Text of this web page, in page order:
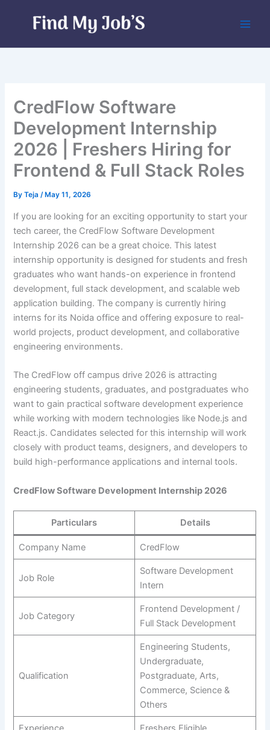
CredFlow Software
Development Internship
2026 | Freshers Hiring for
Frontend & Full Stack Roles
ByTeja/ May 11, 2026
If you are looking for an exciting opportunity to start your
tech career, the CredFlow Software Development
Internship 2026 can be a great choice. This latest
internship opportunity is designed for students and fresh
graduates who want hands-on experience in frontend
development, full stack development, and scalable web
application building. The company is currently hiring
interns for its Noida office and offering exposure to real-
world projects, product development, and collaborative
engineering environments.
The CredFlow off campus drive 2026 is attracting
engineering students, graduates, and postgraduates who
want to gain practical software development experience
while working with modern technologies like Node.js and
React.js. Candidates selected for this internship will work
closely with product teams, designers, and developers to
build high-performance applications and internal tools.
CredFlow Software Development Internship 2026
Particulars Details
Company Name CredFlow
Job Role
Software Development
Intern
Job Category
Frontend Development /
Full Stack Development
Qualification
Engineering Students,
Undergraduate,
Postgraduate, Arts,
Commerce, Science &
Others